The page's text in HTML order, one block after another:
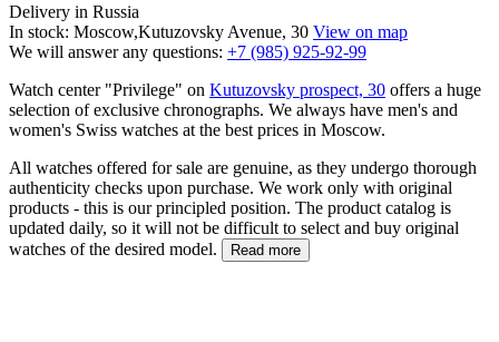
Delivery in Russia
In stock: Moscow,Kutuzovsky Avenue, 30 View on map
We will answer any questions: +7 (985) 925-92-99
Watch center "Privilege" on Kutuzovsky prospect, 30 offers a huge
selection of exclusive chronographs. We always have men's and
women's Swiss watches at the best prices in Moscow.
All watches offered for sale are genuine, as they undergo thorough
authenticity checks upon purchase. We work only with original
products - this is our principled position. The product catalog is
updated daily, so it will not be difficult to select and buy original
watches of the desired model.
Read more